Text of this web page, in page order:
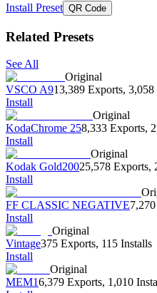
Install Preset QR Code
Related Presets
See All
Original
VSCO A913,389 Exports, 3,058
Install
Original
KodaChrome 258,333 Exports,
Install
Original
Kodak Gold20025,578 Exports,
Install
FF CLASSIC NEGATIVE
Install
Original
Vintage375 Exports, 115 Installs
Install
Original
MEM16,379 Exports, 1,010